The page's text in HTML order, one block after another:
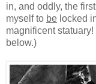
in, and oddly, the
myself to be locked
magnificent
below.)